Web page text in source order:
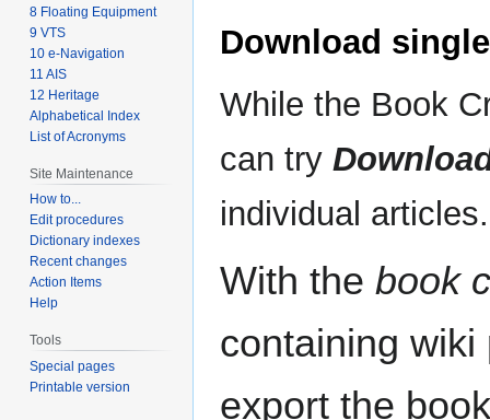
Download
While the Book
can try
individual articles.
With the book
containing wiki
export the
8 Floating Equipment
9 VTS
10 e-Navigation
11 AIS
12 Heritage
Alphabetical Index
List of Acronyms
Site Maintenance
How to...
Edit procedures
Dictionary indexes
Recent changes
Action Items
Help
Tools
Special pages
Printable version